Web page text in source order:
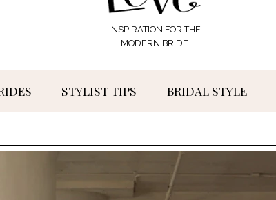
INSPIRATION FOR THE
MODERN BRIDE
STYLIST TIPS BRIDAL STYLE